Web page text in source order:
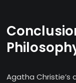
Agatha Christie’s